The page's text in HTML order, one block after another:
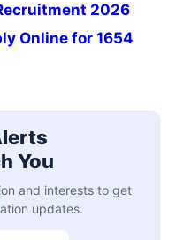
2026
Online for 1654
You
and interests to get
updates.